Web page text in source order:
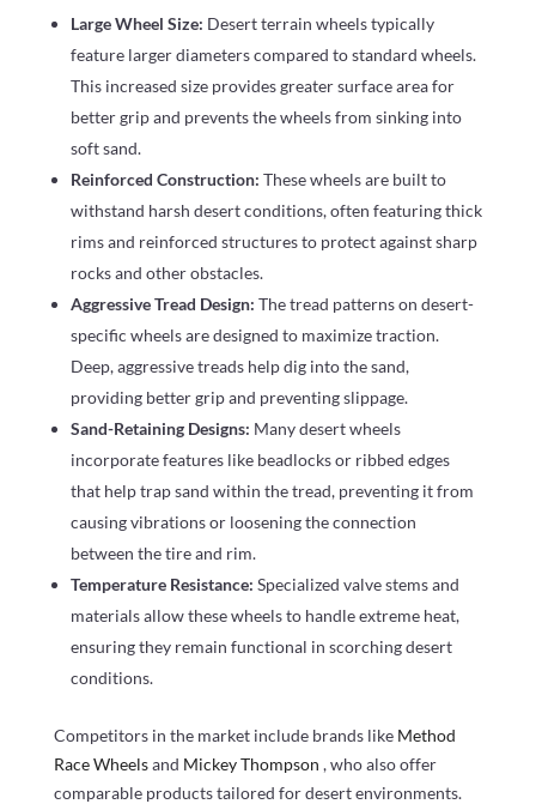
Large Wheel Size: Desert terrain wheels typically
feature larger diameters compared to standard wheels.
This increased size provides greater surface area for
better grip and prevents the wheels from sinking into
soft sand.
Reinforced Construction: These wheels are built to
withstand harsh desert conditions, often featuring thick
rims and reinforced structures to protect against sharp
rocks and other obstacles.
Aggressive Tread Design: The tread patterns on desert-
specific wheels are designed to maximize traction.
Deep, aggressive treads help dig into the sand,
providing better grip and preventing slippage.
Sand-Retaining Designs: Many desert wheels
incorporate features like beadlocks or ribbed edges
that help trap sand within the tread, preventing it from
causing vibrations or loosening the connection
between the tire and rim.
Temperature Resistance: Specialized valve stems and
materials allow these wheels to handle extreme heat,
ensuring they remain functional in scorching desert
conditions.
Competitors in the market include brands like Method
Race Wheelsand Mickey Thompson , who also offer
comparable products tailored for desert environments.